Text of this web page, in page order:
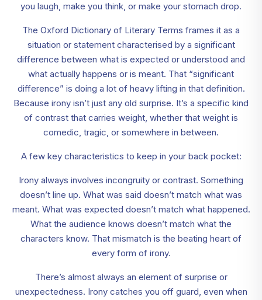
you laugh, make you think, or make your stomach drop.
The Oxford Dictionary of Literary Terms frames it as a
situation or statement characterised by a significant
difference between what is expected or understood and
what actually happens or is meant. That “significant
difference” is doing a lot of heavy lifting in that definition.
Because irony isn’t just any old surprise. It’s a specific kind
of contrast that carries weight, whether that weight is
comedic, tragic, or somewhere in between.
A few key characteristics to keep in your back pocket:
Irony always involves incongruity or contrast. Something
doesn’t line up. What was said doesn’t match what was
meant. What was expected doesn’t match what happened.
What the audience knows doesn’t match what the
characters know. That mismatch is the beating heart of
every form of irony.
There’s almost always an element of surprise or
unexpectedness. Irony catches you off guard, even when